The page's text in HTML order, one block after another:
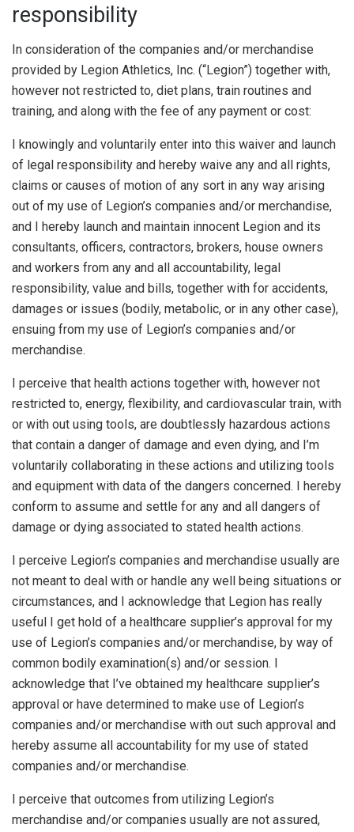
responsibility
In consideration of the companies and/or merchandise
provided by Legion Athletics, Inc. (“Legion”) together with,
however not restricted to, diet plans, train routines and
training, and along with the fee of any payment or cost:
I knowingly and voluntarily enter into this waiver and launch
of legal responsibility and hereby waive any and all rights,
claims or causes of motion of any sort in any way arising
out of my use of Legion’s companies and/or merchandise,
and I hereby launch and maintain innocent Legion and its
consultants, officers, contractors, brokers, house owners
and workers from any and all accountability, legal
responsibility, value and bills, together with for accidents,
damages or issues (bodily, metabolic, or in any other case),
ensuing from my use of Legion’s companies and/or
merchandise.
I perceive that health actions together with, however not
restricted to, energy, flexibility, and cardiovascular train, with
or with out using tools, are doubtlessly hazardous actions
that contain a danger of damage and even dying, and I’m
voluntarily collaborating in these actions and utilizing tools
and equipment with data of the dangers concerned. I hereby
conform to assume and settle for any and all dangers of
damage or dying associated to stated health actions.
I perceive Legion’s companies and merchandise usually are
not meant to deal with or handle any well being situations or
circumstances, and I acknowledge that Legion has really
useful I get hold of a healthcare supplier’s approval for my
use of Legion’s companies and/or merchandise, by way of
common bodily examination(s) and/or session. I
acknowledge that I’ve obtained my healthcare supplier’s
approval or have determined to make use of Legion’s
companies and/or merchandise with out such approval and
hereby assume all accountability for my use of stated
companies and/or merchandise.
I perceive that outcomes from utilizing Legion’s
merchandise and/or companies usually are not assured,